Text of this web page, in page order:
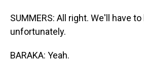
SUMMERS: All right. We'll have
unfortunately.
BARAKA: Yeah.